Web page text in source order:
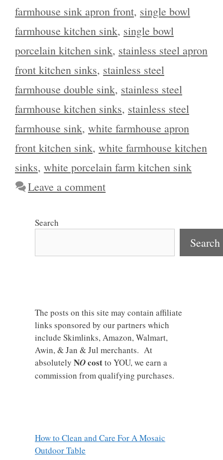
farmhouse sink apron front, single bowl
farmhouse kitchen sink, single bowl
porcelain kitchen sink, stainless steel apron
front kitchen sinks, stainless steel
farmhouse double sink, stainless steel
farmhouse kitchen sinks, stainless steel
farmhouse sink, white farmhouse apron
front kitchen sink, white farmhouse kitchen
sinks, white porcelain farm kitchen sink
Leave a comment
Search
Search
The posts on this site may contain affiliate
links sponsored by our partners which
include Skimlinks, Amazon, Walmart,
Awin, & Jan & Jul merchants. At
absolutely NOcostto YOU, we earn a
commission from qualifying purchases.
How to Clean and Care For A Mosaic
Outdoor Table